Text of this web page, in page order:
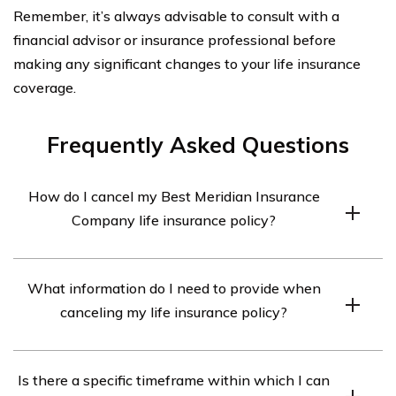
Remember, it’s always advisable to consult with a
financial advisor or insurance professional before
making any significant changes to your life insurance
coverage.
Frequently Asked Questions
How do I cancel my Best Meridian Insurance
Company life insurance policy?
insurance policy, you will need to contact their customer
service department. They will guide you through the
What information do I need to provide when
canceling my life insurance policy?
Meridian Insurance Company, you may be required to
Is there a specific timeframe within which I can